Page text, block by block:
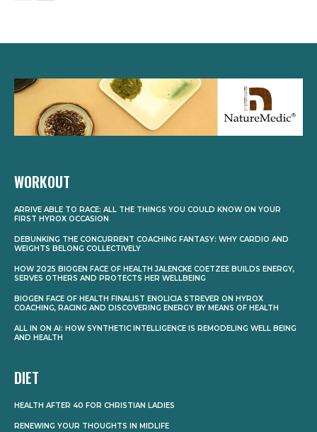
WORKOUT
ARRIVE ABLE TO RACE: ALL THE THINGS YOU COULD KNOW ON YOUR
FIRST HYROX OCCASION
DEBUNKING THE CONCURRENT COACHING FANTASY: WHY CARDIO AND
WEIGHTS BELONG COLLECTIVELY
HOW 2025 BIOGEN FACE OF HEALTH JALENCKE COETZEE BUILDS ENERGY,
SERVES OTHERS AND PROTECTS HER WELLBEING
BIOGEN FACE OF HEALTH FINALIST ENOLICIA STREVER ON HYROX
COACHING, RACING AND DISCOVERING ENERGY BY MEANS OF HEALTH
ALL IN ON AI: HOW SYNTHETIC INTELLIGENCE IS REMODELING WELL BEING
AND HEALTH
DIET
HEALTH AFTER 40 FOR CHRISTIAN LADIES
RENEWING YOUR THOUGHTS IN MIDLIFE